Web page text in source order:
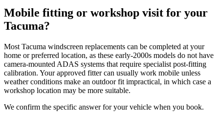
Mobile fitting or workshop visit for your
Tacuma?
Most Tacuma windscreen replacements can be completed at your
home or preferred location, as these early-2000s models do not have
camera-mounted ADAS systems that require specialist post-fitting
calibration. Your approved fitter can usually work mobile unless
weather conditions make an outdoor fit impractical, in which case a
workshop location may be more suitable.
We confirm the specific answer for your vehicle when you book.